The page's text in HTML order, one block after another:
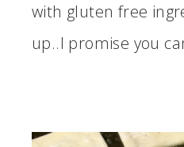
with gluten free
up..I promise you